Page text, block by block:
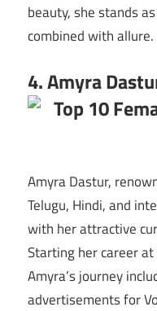
beauty, she stands
combined with allure.
4. Amyra
Amyra Dastur,
Telugu, Hindi, and
with her attractive
Starting her career
Amyra’s journey
advertisements for